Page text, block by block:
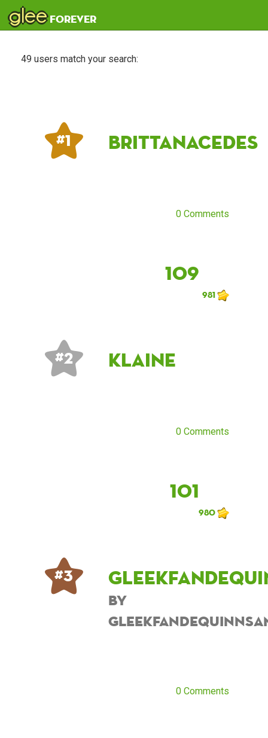
gleeforever
49 users match your search:
# 1 Brittanacedes
0 Comments
109
981
# 2 klaine
0 Comments
101
980
# 3
by
0 Comments